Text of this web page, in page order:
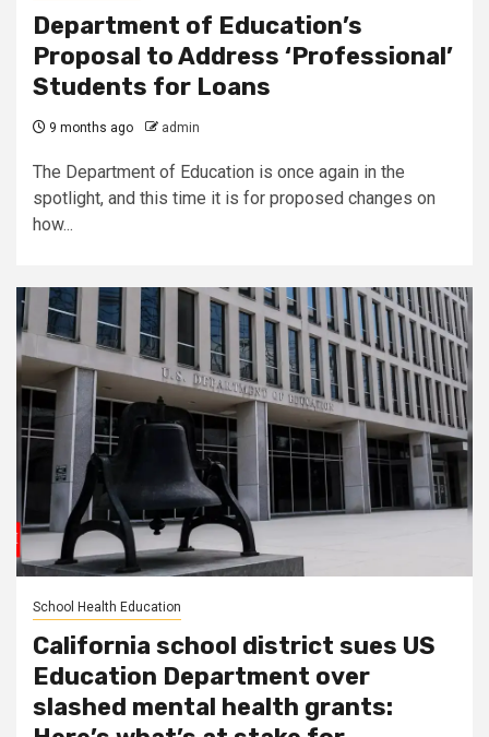
Department of Education’s
Proposal to Address ‘Professional’
Students for Loans
9 months ago admin
The Department of Education is once again in the
spotlight, and this time it is for proposed changes on
how...
School Health Education
California school district sues US
Education Department over
slashed mental health grants: